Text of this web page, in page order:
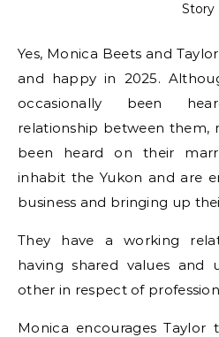
Story
Yes, Monica Beets and
and happy in 2025.
occasionally been
relationship between them,
been heard on their
inhabit the Yukon and are
business and bringing up
They have a working
having shared values and
other in respect of
Monica encourages